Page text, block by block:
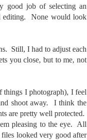
good job of selecting an
editing. None would look
Still, I had to adjust each
you close, but to me, not
things I photograph), I feel
shoot away. I think the
are pretty well protected.
pleasing to the eye. All
looked very good after